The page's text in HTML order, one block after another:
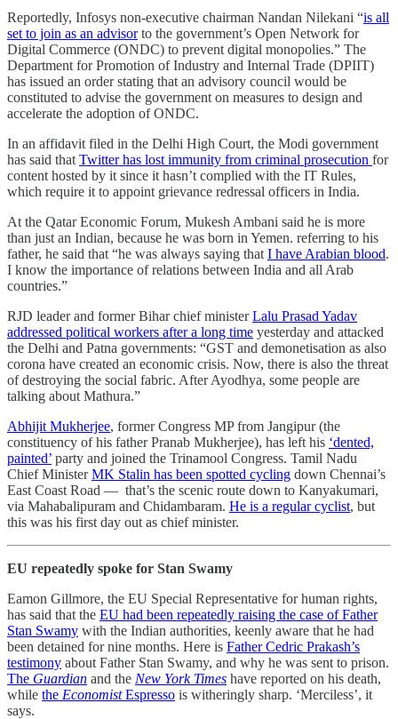
Reportedly, Infosys non-executive chairman Nandan Nilekani “is all
set to join as an advisorto the government’s Open Network for
Digital Commerce (ONDC) to prevent digital monopolies.” The
Department for Promotion of Industry and Internal Trade (DPIIT)
has issued an order stating that an advisory council would be
constituted to advise the government on measures to design and
accelerate the adoption of ONDC.
In an affidavit filed in the Delhi High Court, the Modi government
has said that Twitter has lost immunity from criminal prosecution for
content hosted by it since it hasn’t complied with the IT Rules,
which require it to appoint grievance redressal officers in India.
At the Qatar Economic Forum, Mukesh Ambani said he is more
than just an Indian, because he was born in Yemen. referring to his
father, he said that “he was always saying that I have Arabian blood.
I know the importance of relations between India and all Arab
countries.”
RJD leader and former Bihar chief ministerLalu Prasad Yadav
addressed political workers after a long time yesterday and attacked
the Delhi and Patna governments: “GST and demonetisation as also
corona have created an economic crisis. Now, there is also the threat
of destroying the social fabric. After Ayodhya, some people are
talking about Mathura.”
Abhijit Mukherjee, former Congress MP from Jangipur (the
constituency of his father Pranab Mukherjee), has left his ‘dented,
painted’ party and joined the Trinamool Congress. Tamil Nadu
Chief MinisterMK Stalin has been spotted cycling down Chennai’s
East Coast Road ― that’s the scenic route down to Kanyakumari,
via Mahabalipuram and Chidambaram. He is a regular cyclist, but
this was his first day out as chief minister.
EU repeatedly spoke for Stan Swamy
Eamon Gillmore, the EU Special Representative for human rights,
has said that the EU had been repeatedly raising the case of Father
Stan Swamy with the Indian authorities, keenly aware that he had
been detained for nine months. Here is Father Cedric Prakash’s
testimony about Father Stan Swamy, and why he was sent to prison.
The Guardian and the New York Times have reported on his death,
while the EconomistEspresso is witheringly sharp. ‘Merciless’, it
says.